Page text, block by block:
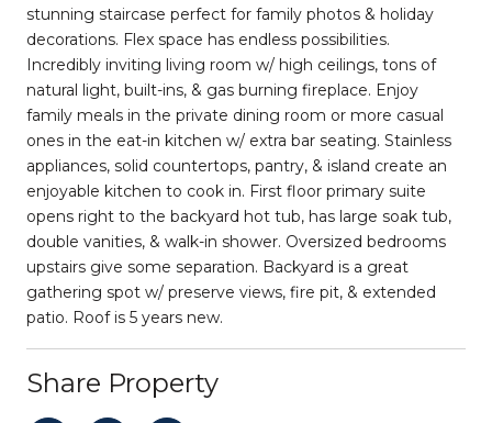
stunning staircase perfect for family photos & holiday
decorations. Flex space has endless possibilities.
Incredibly inviting living room w/ high ceilings, tons of
natural light, built-ins, & gas burning fireplace. Enjoy
family meals in the private dining room or more casual
ones in the eat-in kitchen w/ extra bar seating. Stainless
appliances, solid countertops, pantry, & island create an
enjoyable kitchen to cook in. First floor primary suite
opens right to the backyard hot tub, has large soak tub,
double vanities, & walk-in shower. Oversized bedrooms
upstairs give some separation. Backyard is a great
gathering spot w/ preserve views, fire pit, & extended
patio. Roof is 5 years new.
Share Property